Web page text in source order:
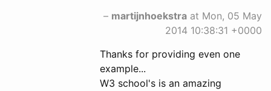
– martijnhoekstra at Mon, 05 May
2014 10:38:31 +0000
Thanks for providing even one
example...
W3 school's is an amazing